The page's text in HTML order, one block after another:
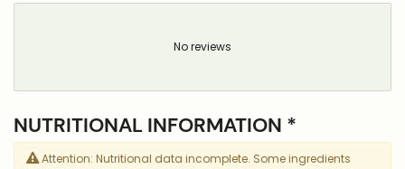
No reviews
NUTRITIONAL INFORMATION *
Attention: Nutritional data incomplete. Some ingredients